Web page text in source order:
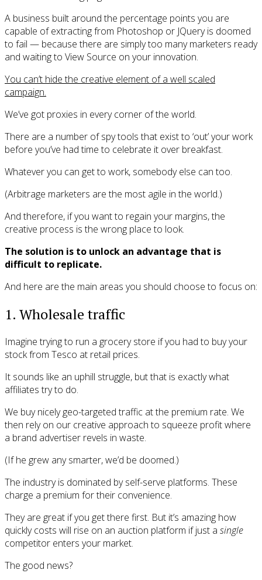
A business built around the percentage points you are
capable of extracting from Photoshop or JQuery is doomed
to fail — because there are simply too many marketers ready
and waiting to View Source on your innovation.
You can’t hide the creative element of a well scaled
campaign.
We’ve got proxies in every corner of the world.
There are a number of spy tools that exist to ‘out’ your work
before you’ve had time to celebrate it over breakfast.
Whatever you can get to work, somebody else can too.
(Arbitrage marketers are the most agile in the world.)
And therefore, if you want to regain your margins, the
creative process is the wrong place to look.
The solution is to unlock an advantage that is
difficult to replicate.
And here are the main areas you should choose to focus on:
1. Wholesale traffic
Imagine trying to run a grocery store if you had to buy your
stock from Tesco at retail prices.
It sounds like an uphill struggle, but that is exactly what
affiliates try to do.
We buy nicely geo-targeted traffic at the premium rate. We
then rely on our creative approach to squeeze profit where
a brand advertiser revels in waste.
(If he grew any smarter, we’d be doomed.)
The industry is dominated by self-serve platforms. These
charge a premium for their convenience.
They are great if you get there first. But it’s amazing how
quickly costs will rise on an auction platform if just a single
competitor enters your market.
The good news?